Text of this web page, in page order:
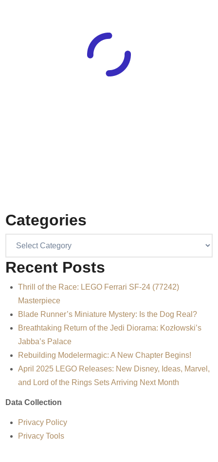
Categories
Recent Posts
Thrill of the Race: LEGO Ferrari SF-24 (77242)
Masterpiece
Blade Runner’s Miniature Mystery: Is the Dog Real?
Breathtaking Return of the Jedi Diorama: Kozłowski’s
Jabba’s Palace
Rebuilding Modelermagic: A New Chapter Begins!
April 2025 LEGO Releases: New Disney, Ideas, Marvel,
and Lord of the Rings Sets Arriving Next Month
Data Collection
Privacy Policy
Privacy Tools